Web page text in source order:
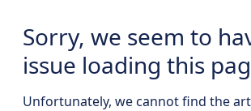
Sorry, we seem to
issue loading this
Unfortunately, we cannot find the